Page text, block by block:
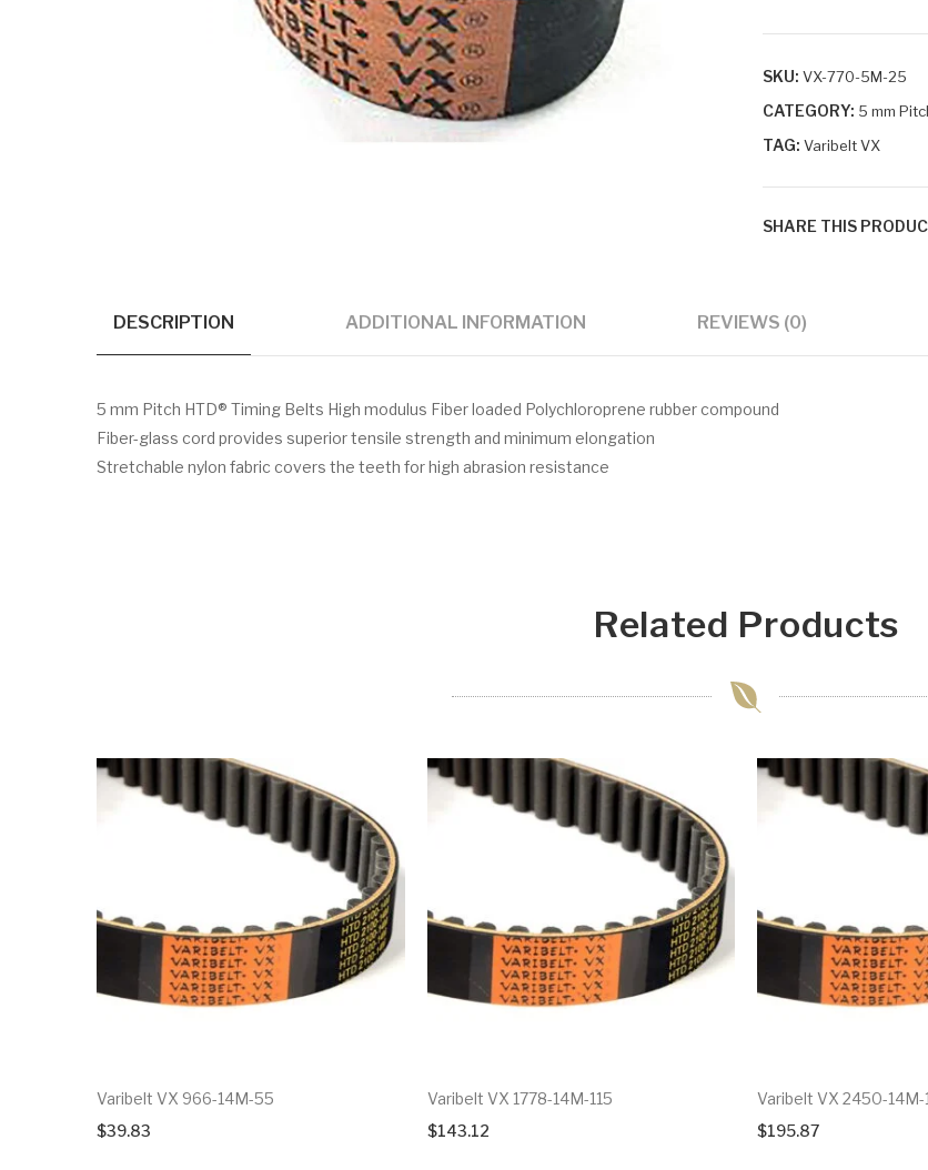
quantity
SKU: VX-770-5M-25
CATEGORY: 5 mm
TAG: Varibelt VX
SHARE THIS
DESCRIPTION ADDITIONAL INFORMATION REVIEWS (0)
5 mm Pitch HTD® Timing Belts High modulus Fiber loaded Polychloroprene rubber compound
Fiber-glass cord provides superior tensile strength and minimum elongation
Stretchable nylon fabric covers the teeth for high abrasion resistance
Related Products
Varibelt VX 966-14M-55
$39.83
Varibelt VX 1778-14M-115
$143.12
Varibelt VX 2450-14M-
$195.87